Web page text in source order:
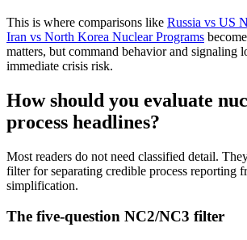
This is where comparisons like Russia vs US
Iran vs North Korea Nuclear Programs
matters, but command behavior and signaling
immediate crisis risk.
How should you evaluate
process headlines?
Most readers do not need classified detail.
filter for separating credible process reporting
simplification.
The five-question NC2/NC3 filter